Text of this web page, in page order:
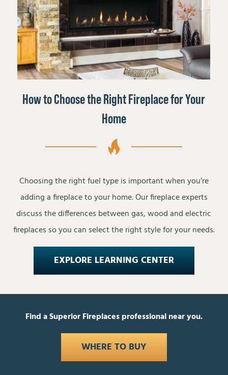
How to Choose the Right Fireplace for Your
Home
Choosing the right fuel type is important when you’re
adding a fireplace to your home. Our fireplace experts
discuss the differences between gas, wood and electric
fireplaces so you can select the right style for your needs.
EXPLORE LEARNING CENTER
Find a Superior Fireplaces professional near you.
WHERE TO BUY